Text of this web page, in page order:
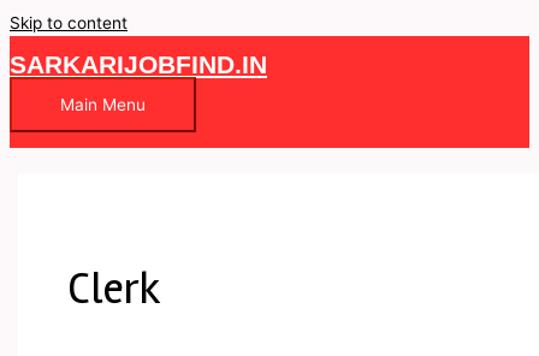
Skip to content
SARKARIJOBFIND.IN
Main Menu
Clerk